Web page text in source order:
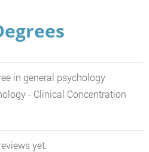
in general psychology
- Clinical Concentration
yet.